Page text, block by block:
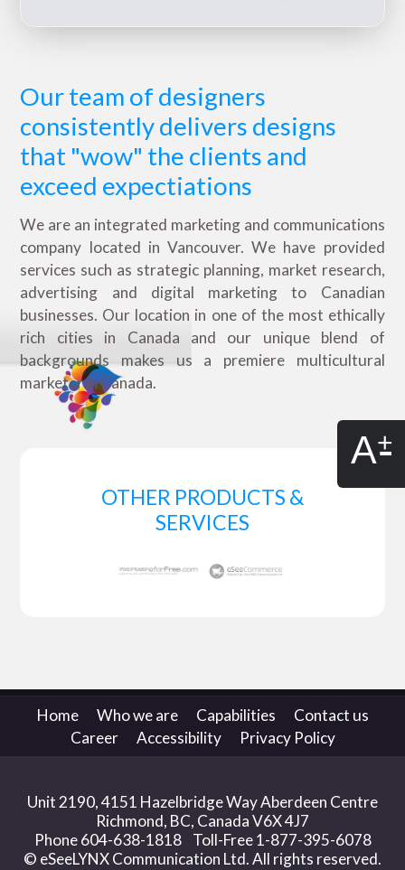
A
Our team of designers
consistently delivers designs
that "wow" the clients and
exceed expectiations
We are an integrated marketing and communications
company located in Vancouver. We have provided
services such as strategic planning, market research,
advertising and digital marketing to Canadian
businesses. Our location in one of the most ethically
rich cities in Canada and our unique blend of
backgrounds makes us a premiere multicultural
marketer in Canada.
OTHER PRODUCTS &
SERVICES
Home Who we are Capabilities
Contact us
Career
Accessibility Privacy Policy
Unit 2190, 4151 Hazelbridge Way Aberdeen Centre
Richmond, BC, Canada V6X 4J7
Phone 604-638-1818 Toll-Free 1-877-395-6078
© eSeeLYNX Communication Ltd. All rights reserved.